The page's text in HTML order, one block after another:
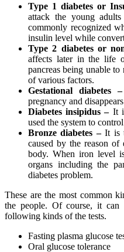
Type 1 diabetes or
attack the young
commonly recognized
insulin level while
Type 2 diabetes or
affects later in the life
pancreas being unable to
of various factors.
Gestational diabetes –
pregnancy and
Diabetes insipidus –It
used the system to
Bronze diabetes –It is
caused by the reason
body. When iron level
organs including the
diabetes problem.
These are the most common
the people. Of course, it can
following kinds of the tests.
Fasting plasma glucose
Oral glucose tolerance